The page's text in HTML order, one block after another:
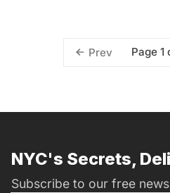
Prev Page 1
NYC's Secrets,
Subscribe to our free